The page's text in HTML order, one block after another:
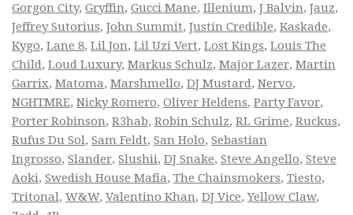
Gorgon City, Gryffin, Gucci Mane, Illenium, J Balvin, Jauz,
Jeffrey Sutorius, John Summit, Justin Credible, Kaskade,
Kygo, Lane 8, Lil Jon, Lil Uzi Vert, Lost Kings, Louis The
Child, Loud Luxury, Markus Schulz, Major Lazer, Martin
Garrix, Matoma, Marshmello, DJ Mustard, Nervo,
NGHTMRE, Nicky Romero, Oliver Heldens, Party Favor,
Porter Robinson, R3hab, Robin Schulz, RL Grime, Ruckus,
Rufus Du Sol, Sam Feldt, San Holo, Sebastian
Ingrosso, Slander, Slushii, DJ Snake, Steve Angello, Steve
Aoki, Swedish House Mafia, The Chainsmokers, Tiesto,
Tritonal, W&W, Valentino Khan, DJ Vice,Yellow Claw,